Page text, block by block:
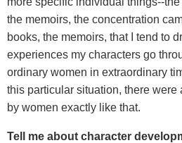
the memoirs, the concentration
books, the memoirs, that I tend to
experiences my characters go
ordinary women in extraordinary
this particular situation, there were
by women exactly like that.
Tell me about character